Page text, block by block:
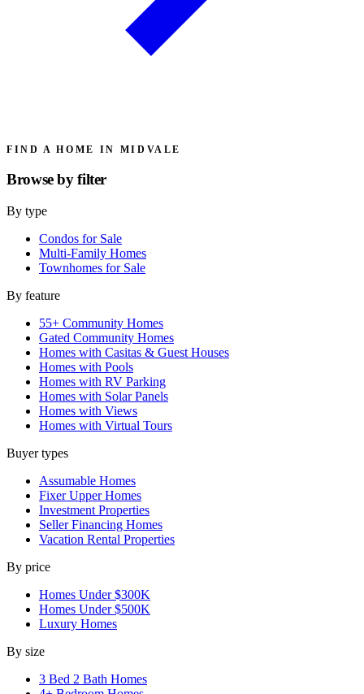
FIND A HOME IN MIDVALE
Browse byfilter
By type
Condos for Sale
Multi-Family Homes
Townhomes for Sale
By feature
55+ Community Homes
Gated Community Homes
Homes with Casitas & Guest Houses
Homes with Pools
Homes with RV Parking
Homes with Solar Panels
Homes with Views
Homes with Virtual Tours
Buyer types
Assumable Homes
Fixer Upper Homes
Investment Properties
Seller Financing Homes
Vacation Rental Properties
By price
Homes Under $300K
Homes Under $500K
Luxury Homes
By size
3 Bed 2 Bath Homes